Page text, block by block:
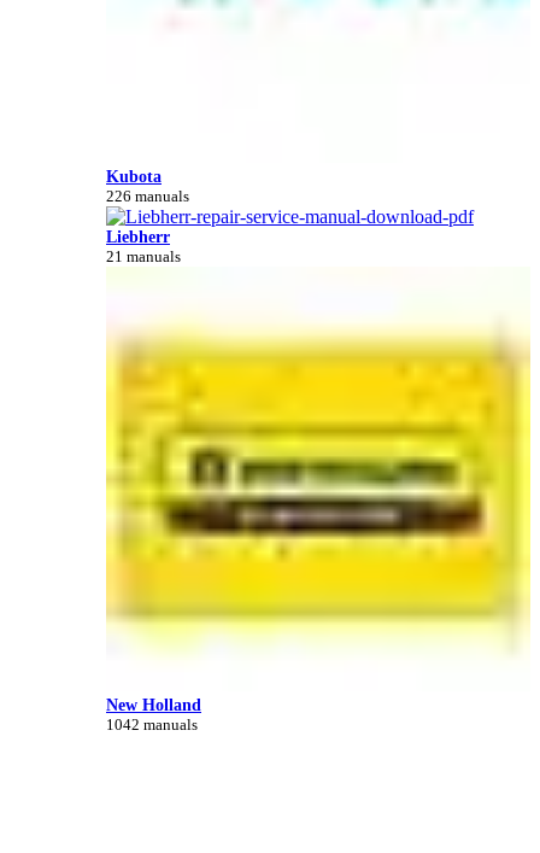
Kubota
226 manuals
Liebherr
21 manuals
New Holland
1042 manuals